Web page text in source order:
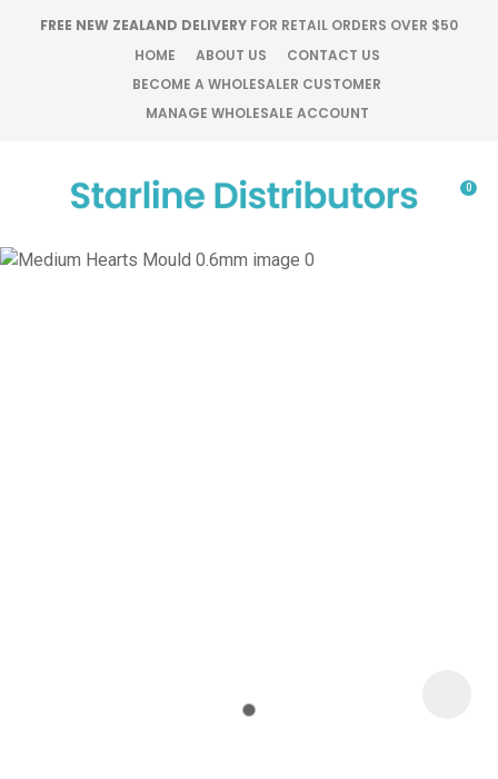
FREE NEW ZEALAND DELIVERY FOR RETAIL ORDERS OVER $50
HOME
ABOUT US
CONTACT US
BECOME A WHOLESALER CUSTOMER
MANAGE WHOLESALE ACCOUNT
Favourites
Login / Register
0
QUESTIONS?
Your
Your
CLOSE